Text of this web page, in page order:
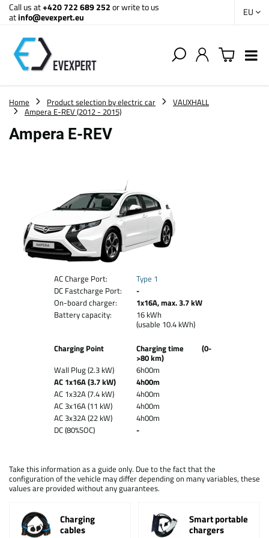
Call us at+420 722 689 252or write to us
atinfo@evexpert.eu EU
Home Product selection by electric car
VAUXHALL
Ampera E-REV (2012 - 2015)
Ampera E-REV
AC Charge Port:
Type 1
DC Fastcharge Port:
-
On-board charger:
1x16A, max. 3.7 kW
Battery capacity:
16 kWh
(usable 10.4 kWh)
Charging Point
Charging time (0-
>80 km)
Wall Plug (2.3 kW)
6h00m
AC 1x16A (3.7 kW)
4h00m
AC 1x32A (7.4 kW)
4h00m
AC 3x16A (11 kW)
4h00m
AC 3x32A (22 kW)
4h00m
DC (80%SOC)
-
Take this information as a guide only. Due to the fact that the
configuration of the vehicle may differ depending on many variables, these
values are provided without any guarantees.
Charging
cables
Smart portable
chargers